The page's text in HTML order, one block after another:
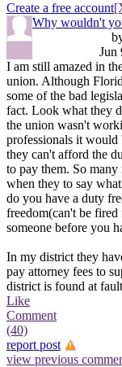
Create a free account
Why wouldn't
Jun
I am still amazed in
union. Although
some of the bad
fact. Look what they
the union wasn't
professionals it would
they can't afford the
to pay them. So
when they to say
do you have a duty
freedom(can't be fired
someone before you
In my district they
pay attorney fees to
district is found at
Like
Comment
(40)
report post
view previous